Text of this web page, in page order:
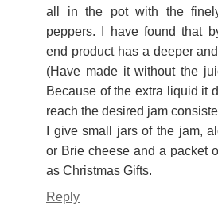
all in the pot with the
peppers. I have found that
end product has a deeper
(Have made it without the
Because of the extra liquid it
reach the desired jam
I give small jars of the jam,
or Brie cheese and a packet
as Christmas Gifts.
Reply